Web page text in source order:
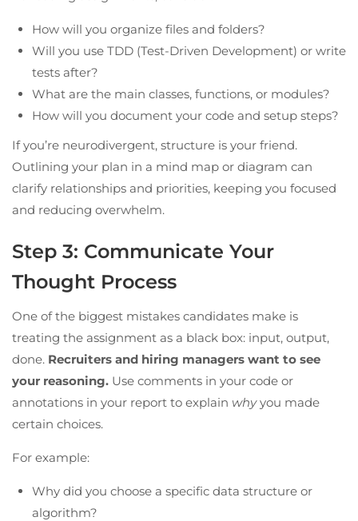
How will you organize files and folders?
Will you use TDD (Test-Driven Development) or write
tests after?
What are the main classes, functions, or modules?
How will you document your code and setup steps?
If you’re neurodivergent, structure is your friend.
Outlining your plan in a mind map or diagram can
clarify relationships and priorities, keeping you focused
and reducing overwhelm.
Step 3: Communicate Your
Thought Process
One of the biggest mistakes candidates make is
treating the assignment as a black box: input, output,
done. Recruiters and hiring managers want to see
your reasoning. Use comments in your code or
annotations in your report to explain whyyou made
certain choices.
For example:
Why did you choose a specific data structure or
algorithm?